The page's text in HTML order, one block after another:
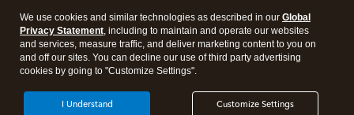
We use cookies and similar technologies as described in our Global
Privacy Statement, including to maintain and operate our websites
and services, measure traffic, and deliver marketing content to you on
and off our sites. You can decline our use of third party advertising
cookies by going to "Customize Settings".
Customize Settings
I Understand